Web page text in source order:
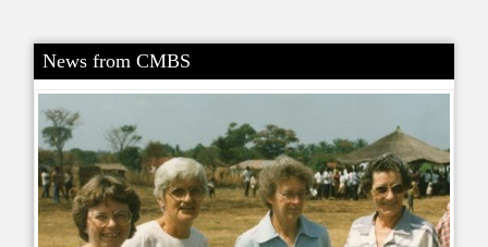
News from CMBS